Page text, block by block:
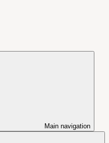
Main navigation